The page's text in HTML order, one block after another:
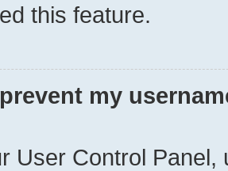
this feature.
my
User Control Panel,